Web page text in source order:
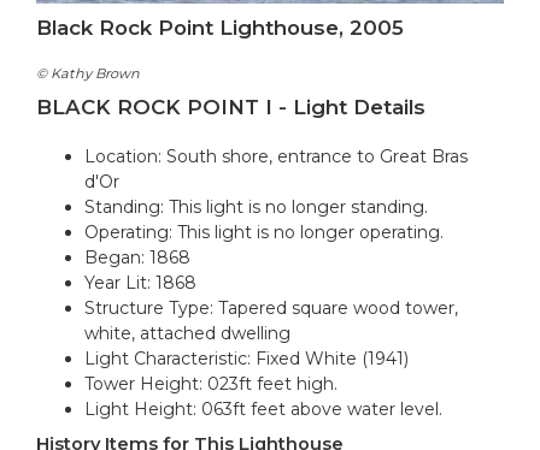
Black Rock Point Lighthouse, 2005
© Kathy Brown
BLACK ROCK POINT I - Light Details
Location: South shore, entrance to Great Bras
d'Or
Standing: This light is no longer standing.
Operating: This light is no longer operating.
Began: 1868
Year Lit: 1868
Structure Type: Tapered square wood tower,
white, attached dwelling
Light Characteristic: Fixed White (1941)
Tower Height: 023ft feet high.
Light Height: 063ft feet above water level.
History Items for This Lighthouse